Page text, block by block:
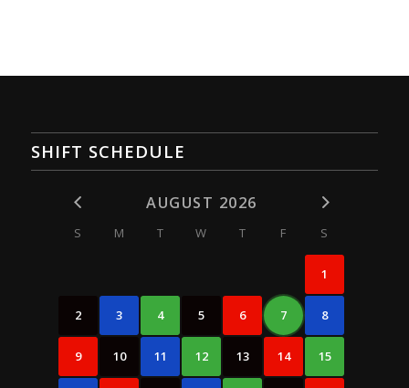
SHIFT SCHEDULE
AUGUST 2026
S M T W T F S
1
2 3 4 5 6 7 8
9 10 11 12 13 14 15